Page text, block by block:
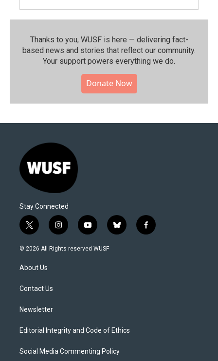
Thanks to you, WUSF is here — delivering fact-
based news and stories that reflect our community.⁠
Your support powers everything we do.
Donate Now
Stay Connected
t
w
i
t
e
i
n
s
y
o
u
b
l
f
a
© 2026 All Rights reserved WUSF
About Us
Contact Us
Newsletter
Editorial Integrity and Code of Ethics
Social Media Commenting Policy